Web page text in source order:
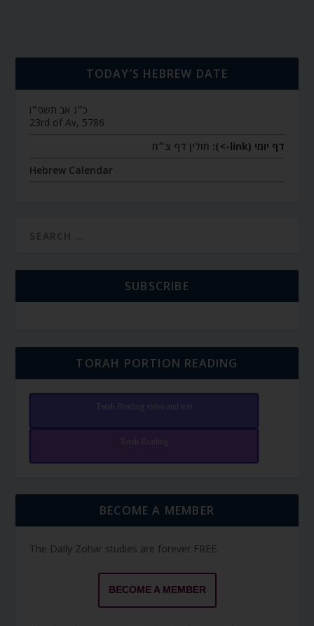
TODAY’S HEBREW DATE
כ״ג אב תשפ״ו
23rd of Av, 5786
דף יומי (link->):
חולין דף צ״ח
Hebrew Calendar
SUBSCRIBE
TORAH PORTION READING
Torah Reading video and text
Torah Reading
BECOME A MEMBER
The Daily Zohar studies are forever FREE.
BECOME A MEMBER